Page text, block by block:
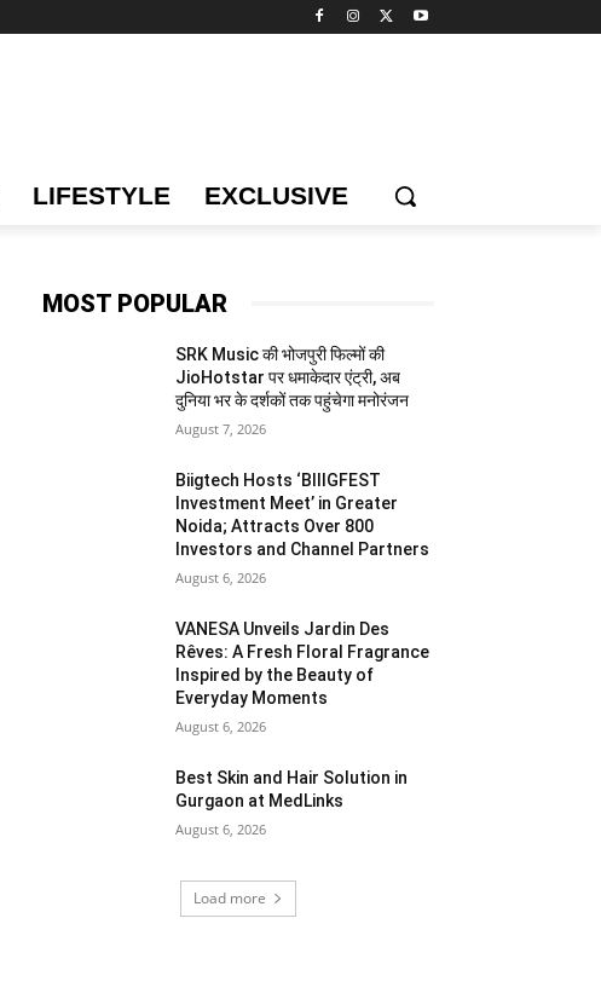
LIFESTYLE EXCLUSIVE
MOST POPULAR
SRK Music की भोजपुरी फिल्मों की
JioHotstar पर धमाकेदार एंट्री, अब
दुनिया भर के दर्शकों तक पहुंचेगा मनोरंजन
August 7, 2026
Biigtech Hosts ‘BIIIGFEST
Investment Meet’ in Greater
Noida; Attracts Over 800
Investors and Channel Partners
August 6, 2026
VANESA Unveils Jardin Des
Rêves: A Fresh Floral Fragrance
Inspired by the Beauty of
Everyday Moments
August 6, 2026
Best Skin and Hair Solution in
Gurgaon at MedLinks
August 6, 2026
Load more